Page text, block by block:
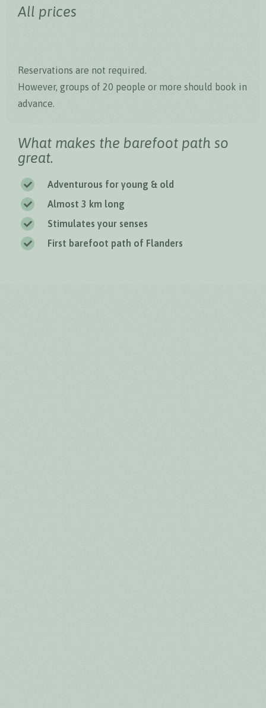
All prices
Reservations are not required.
However, groups of 20 people or more should book in
advance.
What makes the barefoot path so
great.
Adventurous for young & old
Almost 3 km long
Stimulates your senses
First barefoot path of Flanders